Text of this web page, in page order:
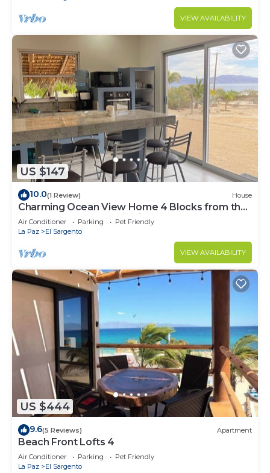
VIEW AVAILABILITY
US $147
10.0(1 Review) House
Charming Ocean View Home 4 Blocks from the
Beach | Modern and Rustic
Air Conditioner Parking
Pet Friendly
La Paz
El Sargento
VIEW AVAILABILITY
US $444
9.6(5 Reviews) Apartment
Beach Front Lofts 4
Air Conditioner Parking
Pet Friendly
La Paz
El Sargento